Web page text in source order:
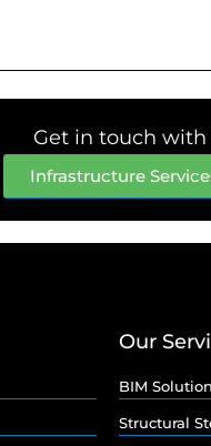
Get in touch with
Infrastructure
Our
BIM
Structural